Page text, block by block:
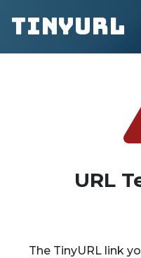
TinyURL
URL
The TinyURL link